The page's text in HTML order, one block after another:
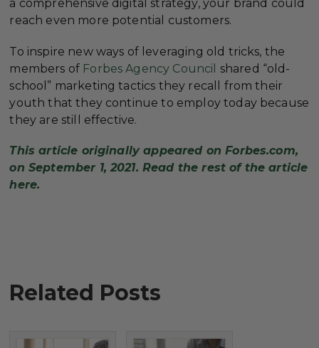
a comprehensive digital strategy, your brand could
reach even more potential customers.
To inspire new ways of leveraging old tricks, the
members of Forbes Agency Council shared “old-
school” marketing tactics they recall from their
youth that they continue to employ today because
they are still effective.
This article originally appeared on Forbes.com,
on September 1, 2021. Read the rest of the article
here.
Related Posts